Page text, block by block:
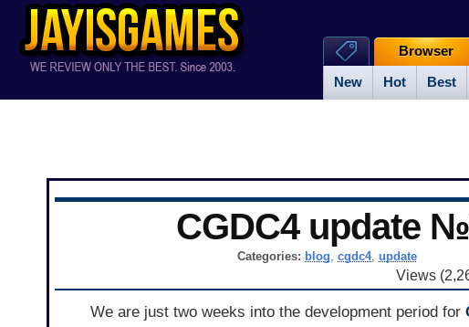
New Hot Best
Browser
CGDC4 update
Categories: blog, cgdc4, update
Views
We are just two weeks into the development period for